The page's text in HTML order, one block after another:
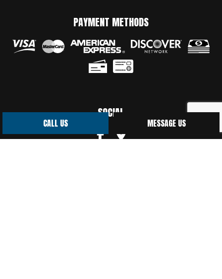
CALL US MESSAGE US
PAYMENT METHODS
SOCIAL